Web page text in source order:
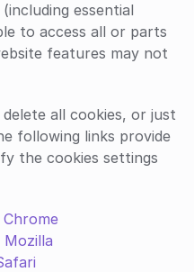
essential
to access all or parts
features may not
all cookies, or just
following links provide
the cookies settings